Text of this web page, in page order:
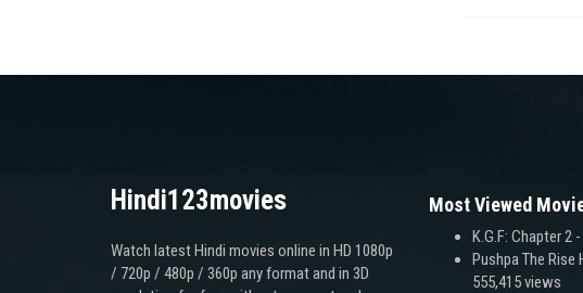
Hindi123movies
Watch latest Hindi movies online in HD 1080p
/ 720p / 480p / 360p any format and in 3D
Most Viewed
K.G.F: Chapter 2-
Pushpa The Rise
555,415 views